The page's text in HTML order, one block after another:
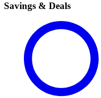
Savings & Deals